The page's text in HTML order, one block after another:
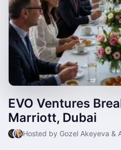
EVO Ventures
Marriott, Dubai
Hosted by Gozel Akeyeva &